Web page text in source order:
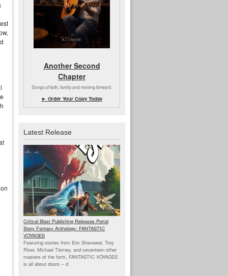
Another Second
Chapter
Songs of faith, family and moving forward.
► Order Your Copy Today
Latest Release
Critical Blast Publishing Releases Portal
Story Fantasy Anthology: FANTASTIC
VOYAGES
Featuring stories from Eric Shanower, Troy
Riser, Michael Tierney, and seventeen other
masters of the form, FANTASTIC VOYAGES
is all about doors -- d